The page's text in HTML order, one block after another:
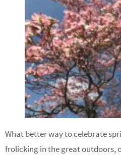
What better way to celebrate
frolicking in the great outdoors,